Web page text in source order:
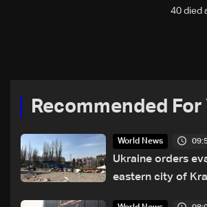
40 died
Recommended For
World News
Ukraine orders
eastern city of